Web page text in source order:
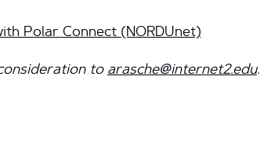
Polar Connect (NORDUnet)
to arasche@internet2.edu.